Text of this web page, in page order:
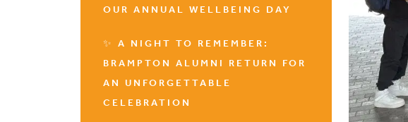
OUR ANNUAL WELLBEING DAY
✨ A NIGHT TO REMEMBER:
BRAMPTON ALUMNI RETURN FOR
AN UNFORGETTABLE
CELEBRATION